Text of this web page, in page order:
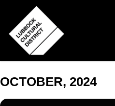
main
content
OCTOBER, 2024